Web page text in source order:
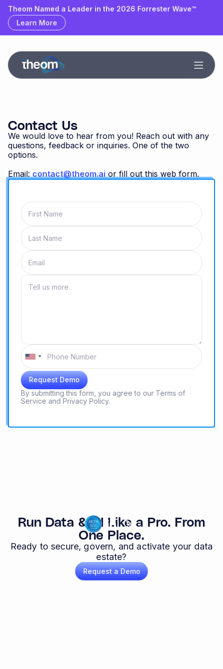
Theom Named a Leader & Outperformer by GigaOm
Learn More
Theom Named a Leader in the 2026 Forrester Wave™
Learn More
Contact Us
We would love to hear from you! Reach out with any
questions, feedback or inquiries. One of the two
options.
Email: contact@theom.ai or fill out this web form.
By submitting this form, you agree to our Terms of
Service and Privacy Policy.
Run Data & AI Like a Pro. From
One Place.
Ready to secure, govern, and activate your data
estate?
Request a Demo